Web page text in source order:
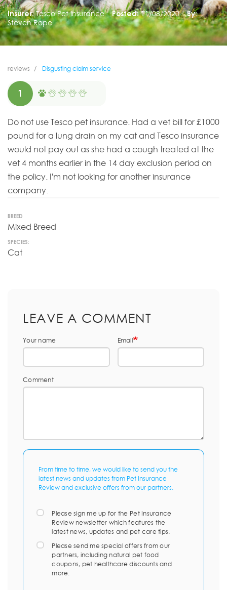
Insurer: Tesco Pet Insurance Posted: 11/08/2020
By:
Steven Rope
reviews Disgusting claim service
1
Do not use Tesco pet insurance. Had a vet bill for £1000
pound for a lung drain on my cat and Tesco insurance
would not pay out as she had a cough treated at the
vet 4 months earlier in the 14 day exclusion period on
the policy. I'm not looking for another insurance
company.
BREED
Mixed Breed
SPECIES:
Cat
LEAVE A COMMENT
Your name Email
Comment
From time to time, we would like to send you the
latest news and updates from Pet Insurance
Review and exclusive offers from our partners.
Please sign me up for the Pet Insurance
Review newsletter which features the
latest news, updates and pet care tips.
Please send me special offers from our
partners, including natural pet food
coupons, pet healthcare discounts and
more.